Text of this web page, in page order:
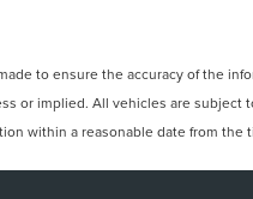
to ensure the accuracy of the
or implied. All vehicles are
within a reasonable date from